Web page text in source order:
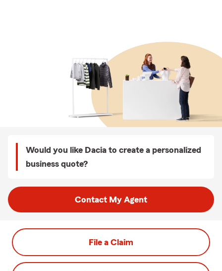
Would you like Dacia to create a personalized
business quote?
Contact My Agent
File a Claim